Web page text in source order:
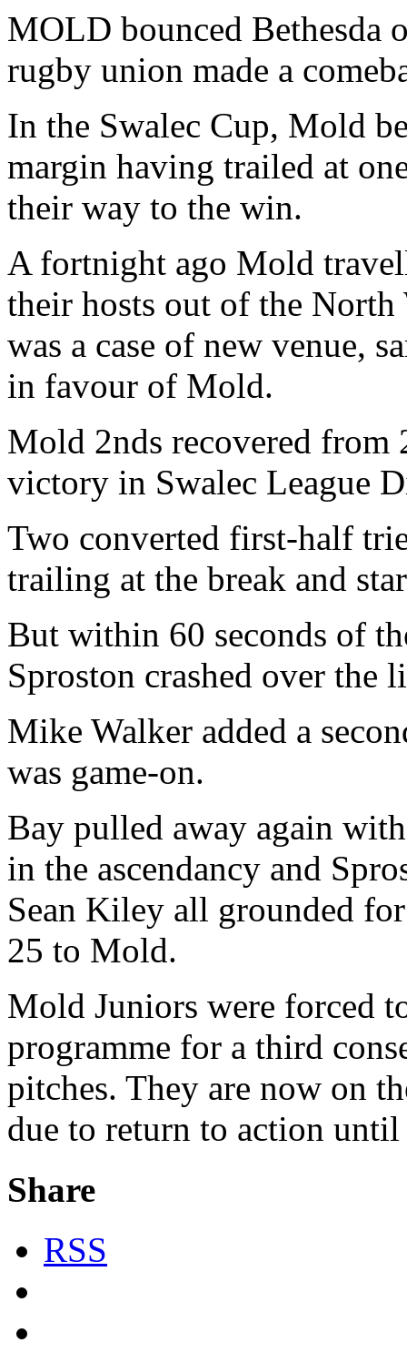
MOLD bounced Bethesda
rugby union made a
In the Swalec Cup, Mold
margin having trailed at
their way to the win.
A fortnight ago Mold
their hosts out of the North
was a case of new venue,
in favour of Mold.
Mold 2nds recovered from
victory in Swalec League
Two converted first-half
trailing at the break and
But within 60 seconds of
Sproston crashed over the
Mike Walker added a
was game-on.
Bay pulled away again
in the ascendancy and
Sean Kiley all grounded
25 to Mold.
Mold Juniors were forced
programme for a third
pitches. They are now on
due to return to action until
Share
RSS